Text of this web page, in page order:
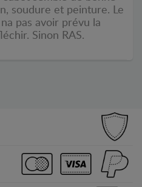
soudure et peinture. Le
pas avoir prévu la
Sinon RAS.